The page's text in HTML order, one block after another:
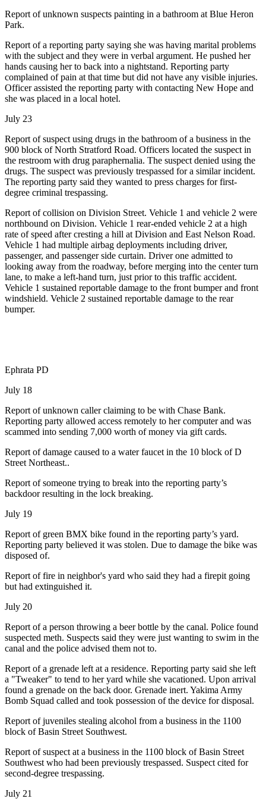
Report of unknown suspects painting in a bathroom at Blue Heron
Park.
Report of a reporting party saying she was having marital problems
with the subject and they were in verbal argument. He pushed her
hands causing her to back into a nightstand. Reporting party
complained of pain at that time but did not have any visible injuries.
Officer assisted the reporting party with contacting New Hope and
she was placed in a local hotel.
July 23
Report of suspect using drugs in the bathroom of a business in the
900 block of North Stratford Road. Officers located the suspect in
the restroom with drug paraphernalia. The suspect denied using the
drugs. The suspect was previously trespassed for a similar incident.
The reporting party said they wanted to press charges for first-
degree criminal trespassing.
Report of collision on Division Street. Vehicle 1 and vehicle 2 were
northbound on Division. Vehicle 1 rear-ended vehicle 2 at a high
rate of speed after cresting a hill at Division and East Nelson Road.
Vehicle 1 had multiple airbag deployments including driver,
passenger, and passenger side curtain. Driver one admitted to
looking away from the roadway, before merging into the center turn
lane, to make a left-hand turn, just prior to this traffic accident.
Vehicle 1 sustained reportable damage to the front bumper and front
windshield. Vehicle 2 sustained reportable damage to the rear
bumper.
Ephrata PD
July 18
Report of unknown caller claiming to be with Chase Bank.
Reporting party allowed access remotely to her computer and was
scammed into sending 7,000 worth of money via gift cards.
Report of damage caused to a water faucet in the 10 block of D
Street Northeast..
Report of someone trying to break into the reporting party’s
backdoor resulting in the lock breaking.
July 19
Report of green BMX bike found in the reporting party’s yard.
Reporting party believed it was stolen. Due to damage the bike was
disposed of.
Report of fire in neighbor's yard who said they had a firepit going
but had extinguished it.
July 20
Report of a person throwing a beer bottle by the canal. Police found
suspected meth. Suspects said they were just wanting to swim in the
canal and the police advised them not to.
Report of a grenade left at a residence. Reporting party said she left
a "Tweaker" to tend to her yard while she vacationed. Upon arrival
found a grenade on the back door. Grenade inert. Yakima Army
Bomb Squad called and took possession of the device for disposal.
Report of juveniles stealing alcohol from a business in the 1100
block of Basin Street Southwest.
Report of suspect at a business in the 1100 block of Basin Street
Southwest who had been previously trespassed. Suspect cited for
second-degree trespassing.
July 21